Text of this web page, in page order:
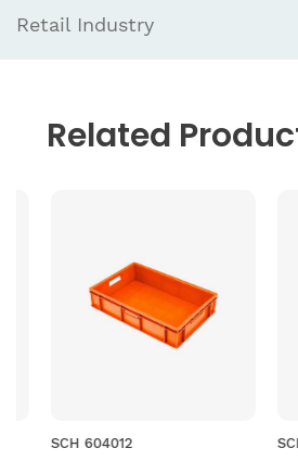
Retail Industry
Related
SCH 604012 SCL